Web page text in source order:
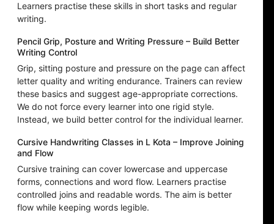
Learners practise these skills in short tasks and regular
writing.
Pencil Grip, Posture and Writing Pressure – Build Better
Writing Control
Grip, sitting posture and pressure on the page can affect
letter quality and writing endurance. Trainers can review
these basics and suggest age-appropriate corrections.
We do not force every learner into one rigid style.
Instead, we build better control for the individual learner.
Cursive Handwriting Classes in L Kota – Improve Joining
and Flow
Cursive training can cover lowercase and uppercase
forms, connections and word flow. Learners practise
controlled joins and readable words. The aim is better
flow while keeping words legible.